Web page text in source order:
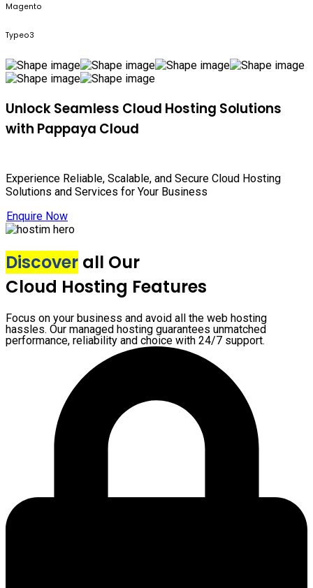
Magento
Typeo3
Unlock Seamless Cloud Hosting Solutions
with Pappaya Cloud
Experience Reliable, Scalable, and Secure Cloud Hosting
Solutions and Services for Your Business
Enquire Now
Discover all Our
Cloud Hosting Features
Focus on your business and avoid all the web hosting
hassles. Our managed hosting guarantees unmatched
performance, reliability and choice with 24/7 support.